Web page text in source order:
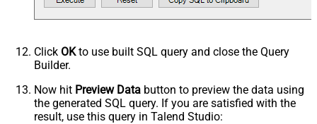
Parser - Response Format
Parser - CharacterSet
General - Enable Custom
Search/Replace
General - SearchFor (e.g. (\d)-(\d)--
regex)
Click OKto use built SQL query and close the Query
Builder.
Now hit Preview Data button to preview the data using
the generated SQL query. If you are satisfied with the
result, use this query in Talend Studio: